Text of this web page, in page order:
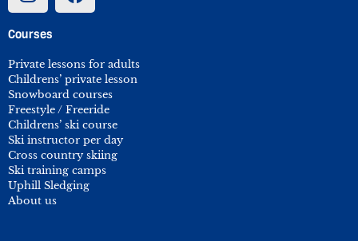
Courses
Private lessons for adults
Childrens’ private lesson
Snowboard courses
Freestyle / Freeride
Childrens’ ski course
Ski instructor per day
Cross country skiing
Ski training camps
Uphill Sledging
About us